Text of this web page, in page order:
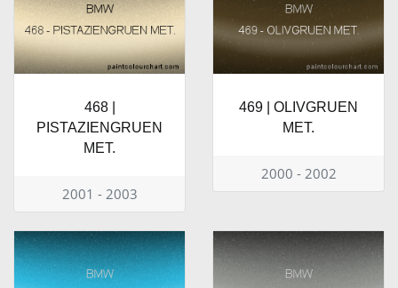
468 |
PISTAZIENGRUEN
MET.
2001 - 2003
469 | OLIVGRUEN
MET.
2000 - 2002